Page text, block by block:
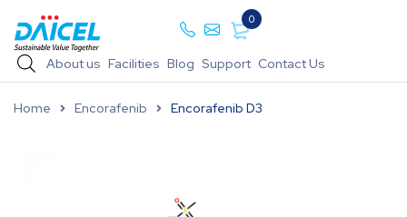
0
About us Facilities Blog Support Contact Us
Home Encorafenib Encorafenib D3